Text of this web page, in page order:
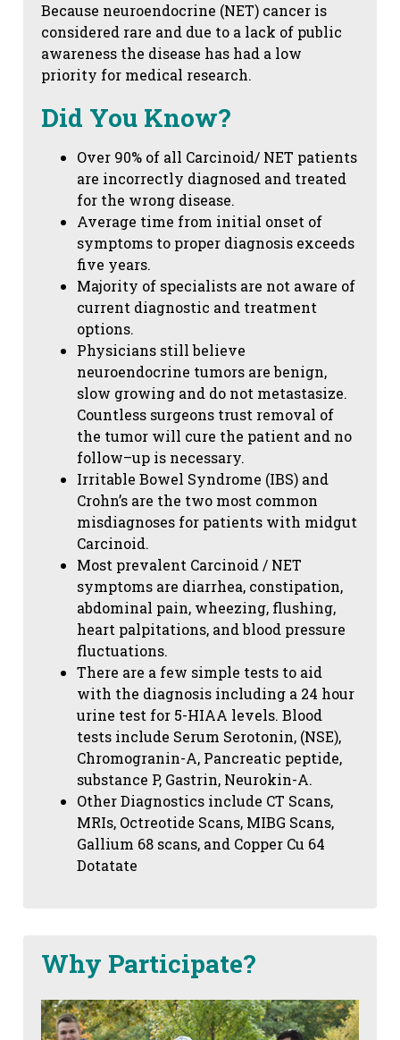
Because neuroendocrine (NET) cancer is
considered rare and due to a lack of public
awareness the disease has had a low
priority for medical research.
Did You Know?
Over 90% of all Carcinoid/ NET patients
are incorrectly diagnosed and treated
for the wrong disease.
Average time from initial onset of
symptoms to proper diagnosis exceeds
five years.
Majority of specialists are not aware of
current diagnostic and treatment
options.
Physicians still believe
neuroendocrine tumors are benign,
slow growing and do not metastasize.
Countless surgeons trust removal of
the tumor will cure the patient and no
follow–up is necessary.
Irritable Bowel Syndrome (IBS) and
Crohn’s are the two most common
misdiagnoses for patients with midgut
Carcinoid.
Most prevalent Carcinoid / NET
symptoms are diarrhea, constipation,
abdominal pain, wheezing, flushing,
heart palpitations, and blood pressure
fluctuations.
There are a few simple tests to aid
with the diagnosis including a 24 hour
urine test for 5-HIAA levels. Blood
tests include Serum Serotonin, (NSE),
Chromogranin-A, Pancreatic peptide,
substance P, Gastrin, Neurokin-A.
Other Diagnostics include CT Scans,
MRIs, Octreotide Scans, MIBG Scans,
Gallium 68 scans, and Copper Cu 64
Dotatate
Why Participate?